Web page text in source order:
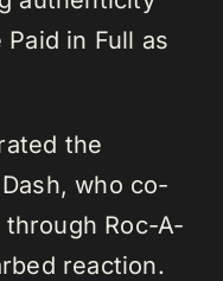
in Full as
the
who co-
Roc-A-
reaction.